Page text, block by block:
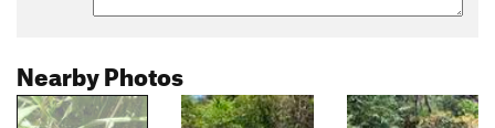
Nearby Photos